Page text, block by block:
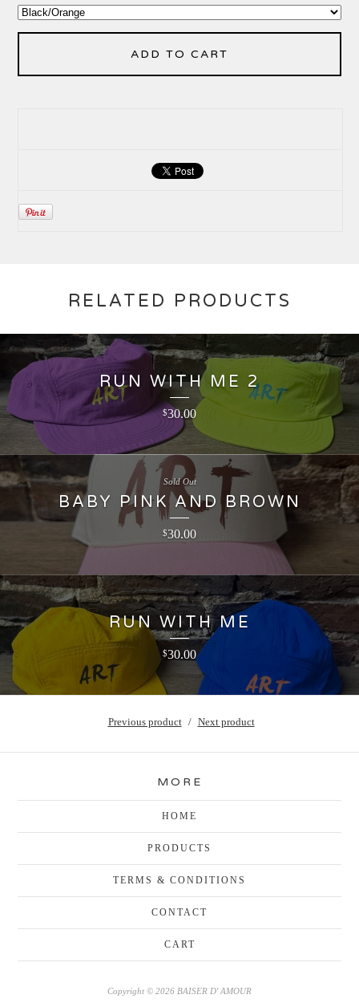
ADD TO CART
RELATED PRODUCTS
RUN WITH ME 2
$30.00
BABY PINK AND BROWN
$30.00
Sold Out
RUN WITH ME
$30.00
Previous product Next product
MORE
HOME
PRODUCTS
TERMS & CONDITIONS
CONTACT
CART
Copyright © 2026 BAISER D' AMOUR